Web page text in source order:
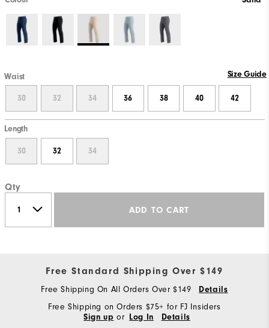
Waist Size Guide
30 32 34 36 38 40 42
Length
30 32 34
Qty
ADD TO CART
Free Standard Shipping Over $149
Free Shipping On All Orders Over $149 Details
Free Shipping on Orders $75+ for FJ Insiders
Sign up or Log In Details